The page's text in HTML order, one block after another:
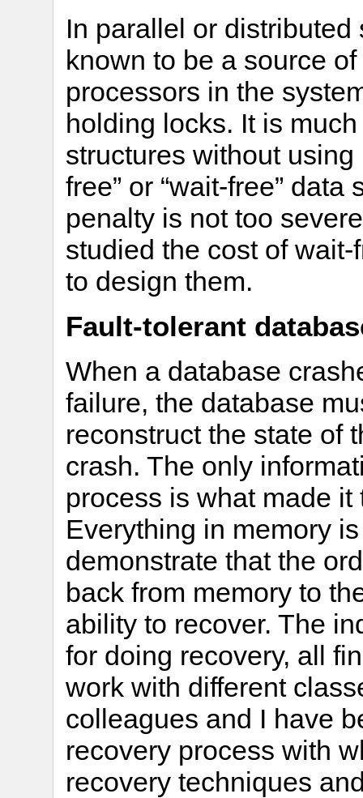
In parallel or
known to be a source
processors in the
holding locks. It is
structures without
free” or “wait-free”
penalty is not too
studied the cost of
to design them.
Fault-tolerant
When a database
failure, the database
reconstruct the state of
crash. The only
process is what made
Everything in memory
demonstrate that the
back from memory to
ability to recover. The
for doing recovery, all
work with different
colleagues and I have
recovery process with
recovery techniques